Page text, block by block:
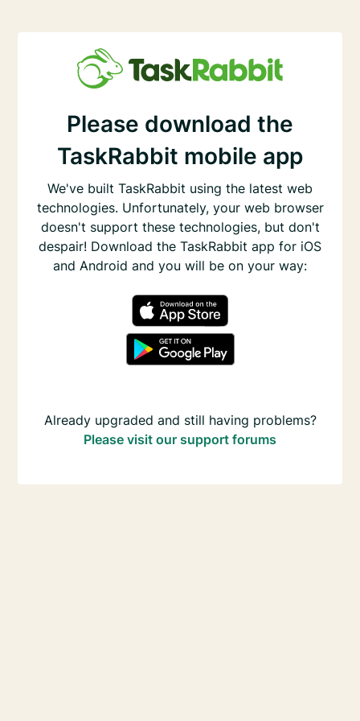
Please download the
TaskRabbit mobile app
We've built TaskRabbit using the latest web
technologies. Unfortunately, your web browser
doesn't support these technologies, but don't
despair! Download the TaskRabbit app for iOS
and Android and you will be on your way:
Already upgraded and still having problems?
Please visit our support forums